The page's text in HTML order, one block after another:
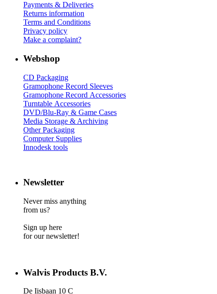
Payments & Deliveries
Returns information
Terms and Conditions
Privacy policy
Make a complaint?
Webshop
CD Packaging
Gramophone Record Sleeves
Gramophone Record Accessories
Turntable Accessories
DVD/Blu-Ray & Game Cases
Media Storage & Archiving
Other Packaging
Computer Supplies
Innodesk tools
Newsletter
Never miss anything
from us?
Sign up here
for our newsletter!
Walvis Products B.V.
De Iisbaan 10 C